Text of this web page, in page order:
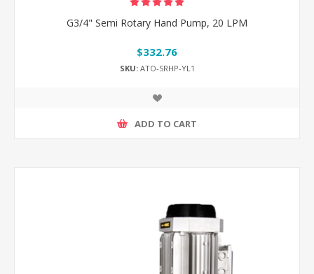
G3/4" Semi Rotary Hand Pump, 20 LPM
$332.76
SKU:ATO-SRHP-YL1
ADD TO CART